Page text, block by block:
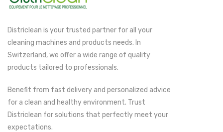
Districlean is your trusted partner for all your
cleaning machines and products needs. In
Switzerland, we offer a wide range of quality
products tailored to professionals.
Benefit from fast delivery and personalized advice
for a clean and healthy environment. Trust
Districlean for solutions that perfectly meet your
expectations.